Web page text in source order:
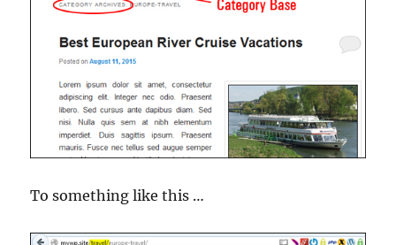
To something like this …